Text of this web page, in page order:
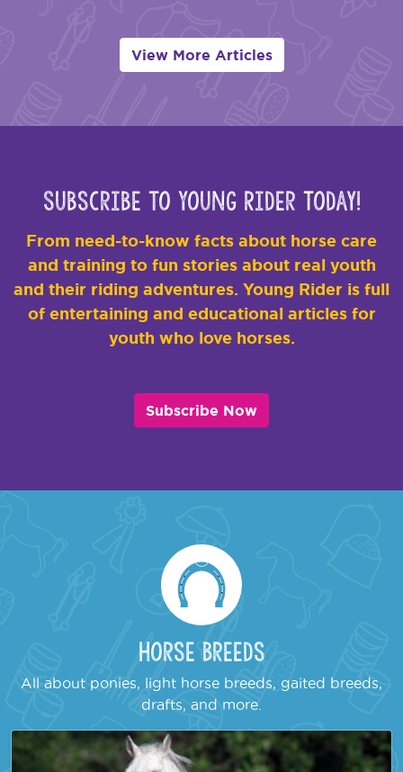
View More Articles
Subscribe to Young Rider Today!
From need-to-know facts about horse care
and training to fun stories about real youth
and their riding adventures. Young Rider is full
of entertaining and educational articles for
youth who love horses.
Subscribe Now
Horse Breeds
All about ponies, light horse breeds, gaited breeds,
drafts, and more.